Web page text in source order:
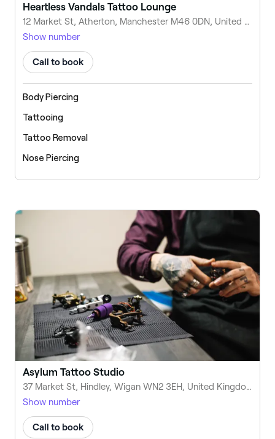
Heartless Vandals Tattoo Lounge
12 Market St, Atherton, Manchester M46 0DN, United Kingdom
Show number
Call to book
Body Piercing
Tattooing
Tattoo Removal
Nose Piercing
Asylum Tattoo Studio
37 Market St, Hindley, Wigan WN2 3EH, United Kingdom
Show number
Call to book